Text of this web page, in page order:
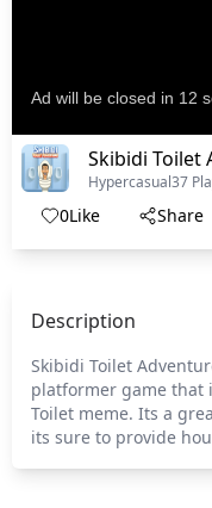
Skibidi Toilet
Hypercasual37
0Like Share
Description
Skibidi Toilet
platformer game that
Toilet meme. Its a
its sure to provide